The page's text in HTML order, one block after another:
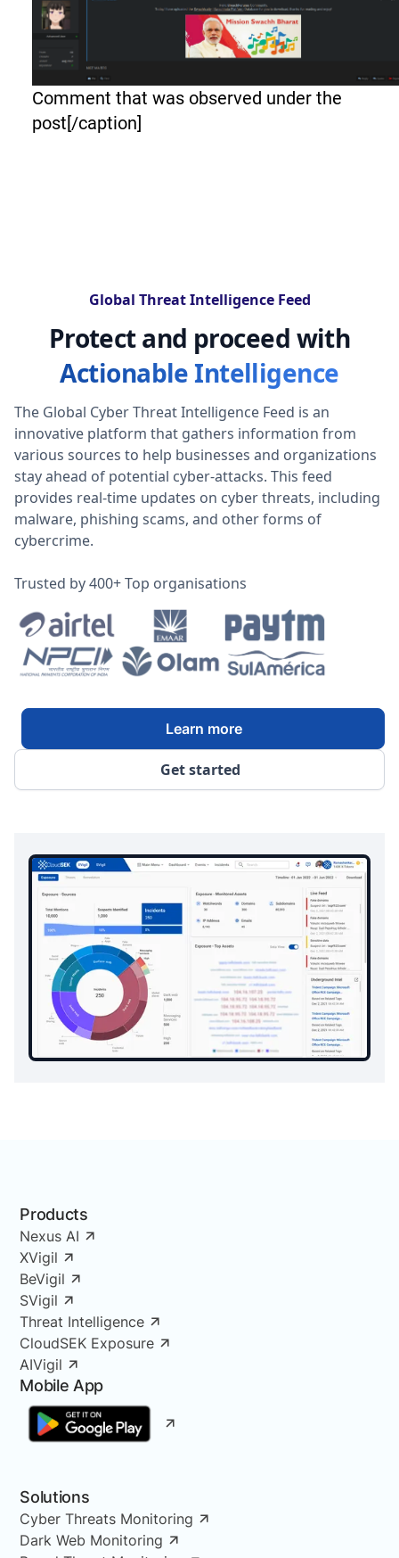
Comment that was observed under the
post[/caption]
Global Threat Intelligence Feed
Protect and proceed with
Actionable Intelligence
The Global Cyber Threat Intelligence Feed is an
innovative platform that gathers information from
various sources to help businesses and organizations
stay ahead of potential cyber-attacks. This feed
provides real-time updates on cyber threats, including
malware, phishing scams, and other forms of
cybercrime.
Trusted by 400+ Top organisations
Get started
Learn more
Products
Nexus AI
XVigil
BeVigil
SVigil
Threat Intelligence
CloudSEK Exposure
AIVigil
Mobile App
Solutions
Cyber Threats Monitoring
Dark Web Monitoring